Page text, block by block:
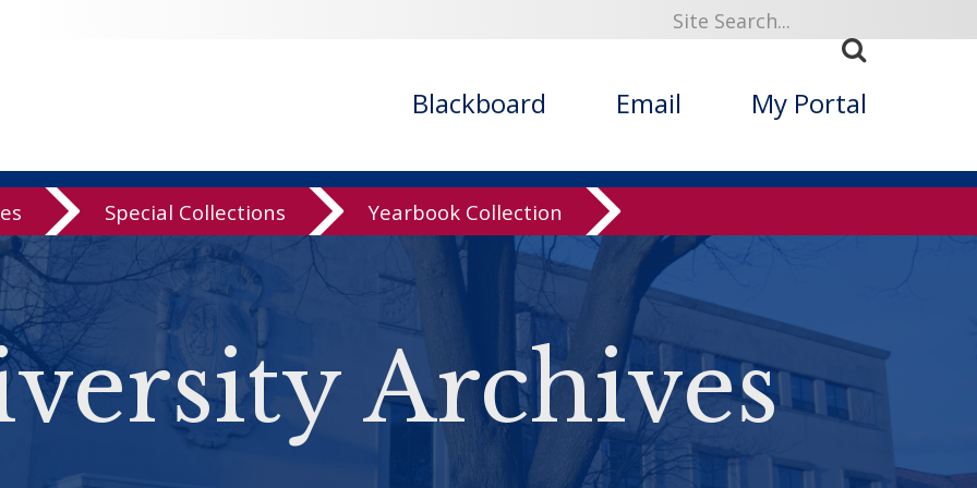
Blackboard Email My Portal
Special Collections Yearbook Collection
Archives